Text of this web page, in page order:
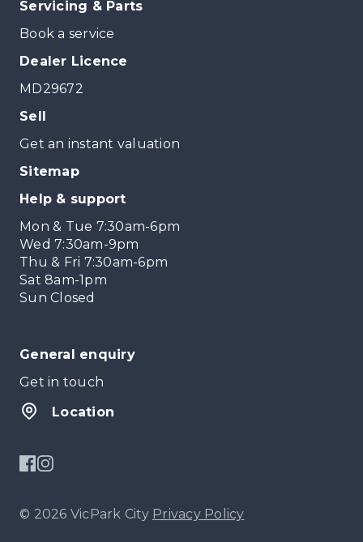
Servicing & Parts
Book a service
Dealer Licence
MD29672
Sell
Get an instant valuation
Sitemap
Help & support
Mon & Tue 7:30am-6pm
Wed 7:30am-9pm
Thu & Fri 7:30am-6pm
Sat 8am-1pm
Sun Closed
General enquiry
Get in touch
Location
© 2026 VicPark City Privacy Policy